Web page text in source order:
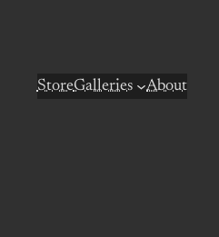
StoreGalleries About